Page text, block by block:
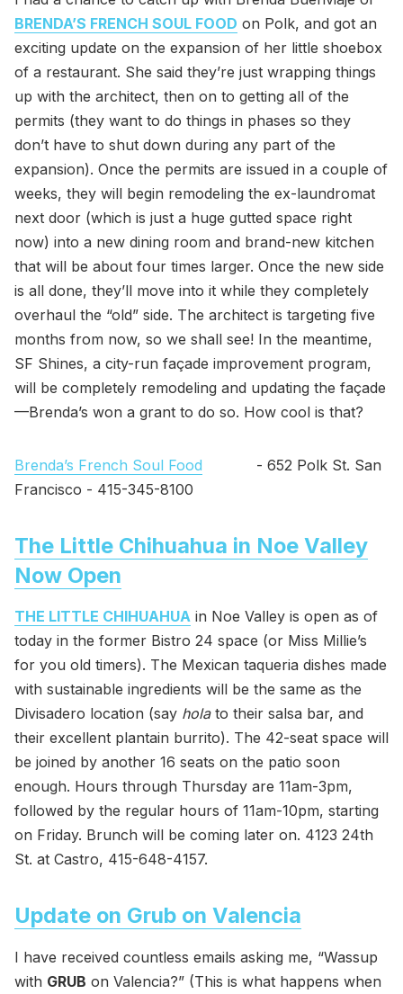
BRENDA’S FRENCH SOUL FOOD on Polk, and got an
exciting update on the expansion of her little shoebox
of a restaurant. She said they’re just wrapping things
up with the architect, then on to getting all of the
permits (they want to do things in phases so they
don’t have to shut down during any part of the
expansion). Once the permits are issued in a couple of
weeks, they will begin remodeling the ex-laundromat
next door (which is just a huge gutted space right
now) into a new dining room and brand-new kitchen
that will be about four times larger. Once the new side
is all done, they’ll move into it while they completely
overhaul the “old” side. The architect is targeting five
months from now, so we shall see! In the meantime,
SF Shines, a city-run façade improvement program,
will be completely remodeling and updating the façade
—Brenda’s won a grant to do so. How cool is that?
Brenda’s French Soul Food - 652 Polk St. San
Francisco - 415-345-8100
The Little Chihuahua in Noe Valley
Now Open
THE LITTLE CHIHUAHUA in Noe Valley is open as of
today in the former Bistro 24 space (or Miss Millie’s
for you old timers). The Mexican taqueria dishes made
with sustainable ingredients will be the same as the
Divisadero location (say holato their salsa bar, and
their excellent plantain burrito). The 42-seat space will
be joined by another 16 seats on the patio soon
enough. Hours through Thursday are 11am-3pm,
followed by the regular hours of 11am-10pm, starting
on Friday. Brunch will be coming later on. 4123 24th
St. at Castro, 415-648-4157.
Update on Grub on Valencia
I have received countless emails asking me, “Wassup
with GRUB on Valencia?” (This is what happens when